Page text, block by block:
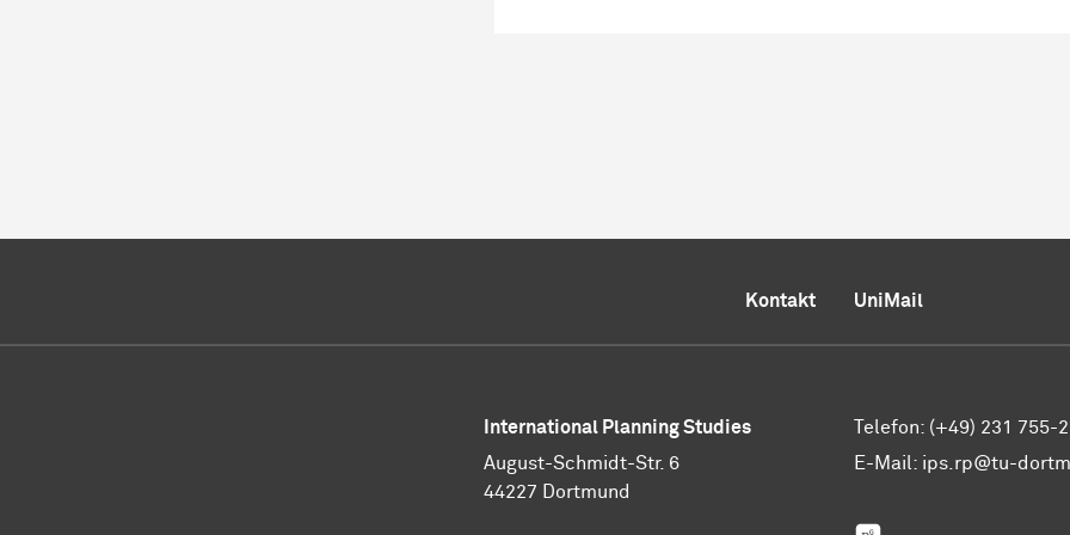
Kontakt UniMail
International Planning Studies
August-Schmidt-Str. 6
44227 Dortmund
Telefon: (+49) 231 755-
E-Mail: ips.rp@tu-